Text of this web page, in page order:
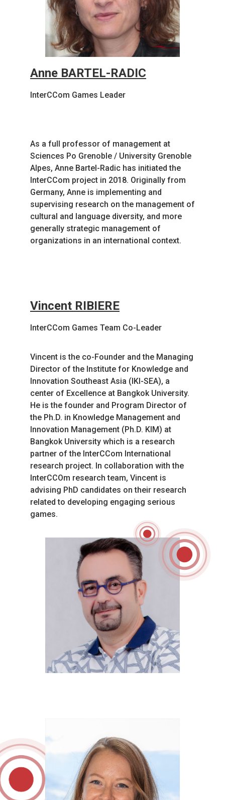
Anne BARTEL-RADIC
InterCCom Games Leader
As a full professor of management at
Sciences Po Grenoble / University Grenoble
Alpes, Anne Bartel-Radic has initiated the
InterCCom project in 2018. Originally from
Germany, Anne is implementing and
supervising research on the management of
cultural and language diversity, and more
generally strategic management of
organizations in an international context.
Vincent RIBIERE
InterCCom Games Team Co-Leader
Vincent is the co-Founder and the Managing
Director of the Institute for Knowledge and
Innovation Southeast Asia (IKI-SEA), a
center of Excellence at Bangkok University.
He is the founder and Program Director of
the Ph.D. in Knowledge Management and
Innovation Management (Ph.D. KIM) at
Bangkok University which is a research
partner of the InterCCom International
research project. In collaboration with the
InterCCOm research team, Vincent is
advising PhD candidates on their research
related to developing engaging serious
games.